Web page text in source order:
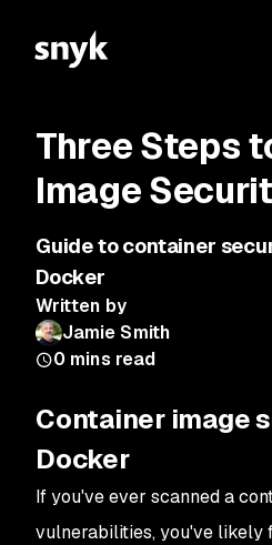
Three Steps
Image
Guide to container
Docker
Written by
Jamie Smith
0 mins read
Container image
Docker
If you've ever scanned a
vulnerabilities, you've likely